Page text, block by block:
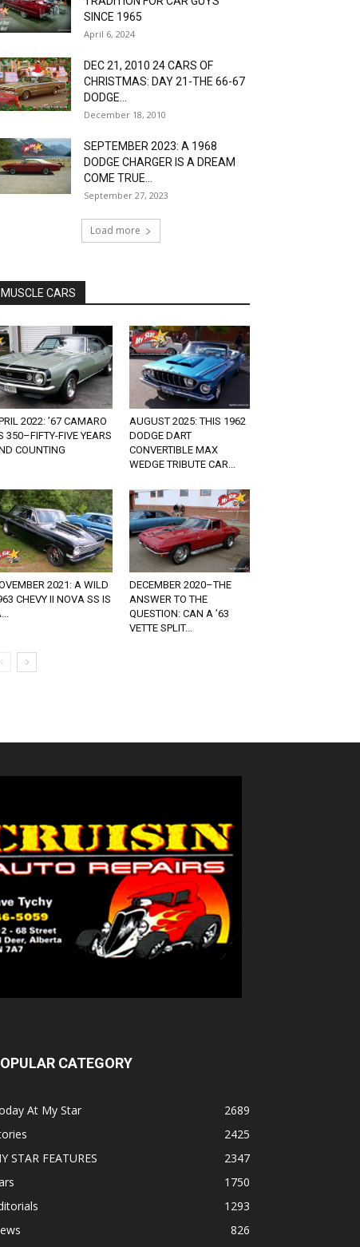
SINCE 1965
April 6, 2024
DEC 21, 2010 24 CARS OF
CHRISTMAS: DAY 21-THE 66-67
DODGE...
December 18, 2010
SEPTEMBER 2023: A 1968
DODGE CHARGER IS A DREAM
COME TRUE...
September 27, 2023
Load more
MUSCLE CARS
2022: ’67 CAMARO
350–FIFTY-FIVE YEARS
COUNTING
AUGUST 2025: THIS 1962
DODGE DART
CONVERTIBLE MAX
WEDGE TRIBUTE CAR...
2021: A WILD
CHEVY II NOVA SS IS
DECEMBER 2020–THE
ANSWER TO THE
QUESTION: CAN A ’63
VETTE SPLIT...
CATEGORY
At My Star
2689
2425
STAR FEATURES
2347
1750
1293
826